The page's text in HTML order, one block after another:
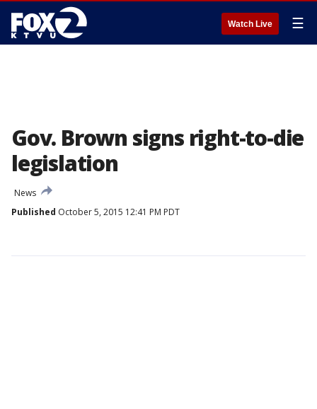
Watch Live ☰
Gov. Brown signs right-to-die
legislation
News
Published October 5, 2015 12:41 PM PDT